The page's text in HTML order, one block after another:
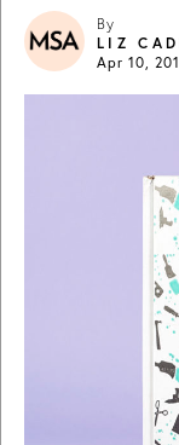
By
LIZ
Apr 10,